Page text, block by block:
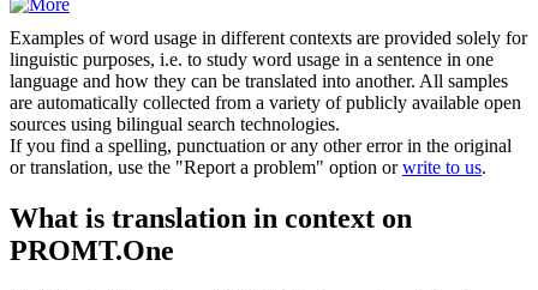
Examples of word usage in different contexts are provided solely for
linguistic purposes, i.e. to study word usage in a sentence in one
language and how they can be translated into another. All samples
are automatically collected from a variety of publicly available open
sources using bilingual search technologies.
If you find a spelling, punctuation or any other error in the original
or translation, use the "Report a problem" option orwrite to us.
What is translation in context on
PROMT.One